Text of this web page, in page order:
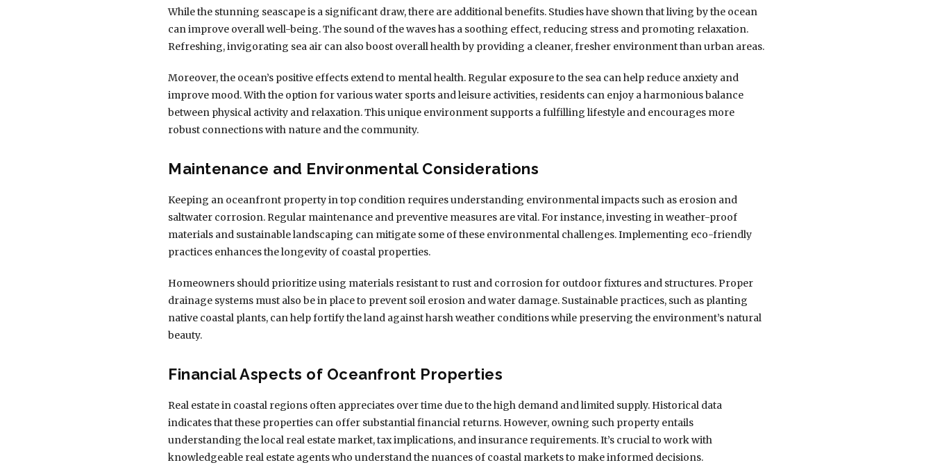
While the stunning seascape is a significant draw, there are additional benefits. Studies have shown that living by the ocean
can improve overall well-being. The sound of the waves has a soothing effect, reducing stress and promoting relaxation.
Refreshing, invigorating sea air can also boost overall health by providing a cleaner, fresher environment than urban areas.
Moreover, the ocean’s positive effects extend to mental health. Regular exposure to the sea can help reduce anxiety and
improve mood. With the option for various water sports and leisure activities, residents can enjoy a harmonious balance
between physical activity and relaxation. This unique environment supports a fulfilling lifestyle and encourages more
robust connections with nature and the community.
Maintenance and Environmental Considerations
Keeping an oceanfront property in top condition requires understanding environmental impacts such as erosion and
saltwater corrosion. Regular maintenance and preventive measures are vital. For instance, investing in weather-proof
materials and sustainable landscaping can mitigate some of these environmental challenges. Implementing eco-friendly
practices enhances the longevity of coastal properties.
Homeowners should prioritize using materials resistant to rust and corrosion for outdoor fixtures and structures. Proper
drainage systems must also be in place to prevent soil erosion and water damage. Sustainable practices, such as planting
native coastal plants, can help fortify the land against harsh weather conditions while preserving the environment’s natural
beauty.
Financial Aspects of Oceanfront Properties
Real estate in coastal regions often appreciates over time due to the high demand and limited supply. Historical data
indicates that these properties can offer substantial financial returns. However, owning such property entails
understanding the local real estate market, tax implications, and insurance requirements. It’s crucial to work with
knowledgeable real estate agents who understand the nuances of coastal markets to make informed decisions.